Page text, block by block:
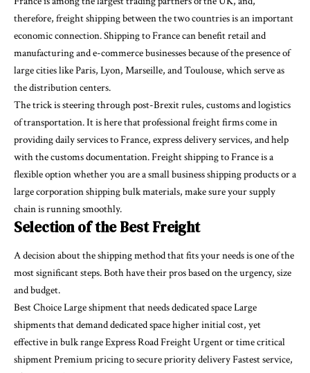
therefore, freight shipping between the two countries is an important
economic connection. Shipping to France can benefit retail and
manufacturing and e-commerce businesses because of the presence of
large cities like Paris, Lyon, Marseille, and Toulouse, which serve as
the distribution centers.
The trick is steering through post-Brexit rules, customs and logistics
of transportation. It is here that professional freight firms come in
providing daily services to France, express delivery services, and help
with the customs documentation. Freight shipping to France is a
flexible option whether you are a small business shipping products or a
large corporation shipping bulk materials, make sure your supply
chain is running smoothly.
Selection of the Best Freight
A decision about the shipping method that fits your needs is one of the
most significant steps. Both have their pros based on the urgency, size
and budget.
Best Choice Large shipment that needs dedicated space Large
shipments that demand dedicated space higher initial cost, yet
effective in bulk range Express Road Freight Urgent or time critical
shipment Premium pricing to secure priority delivery Fastest service,